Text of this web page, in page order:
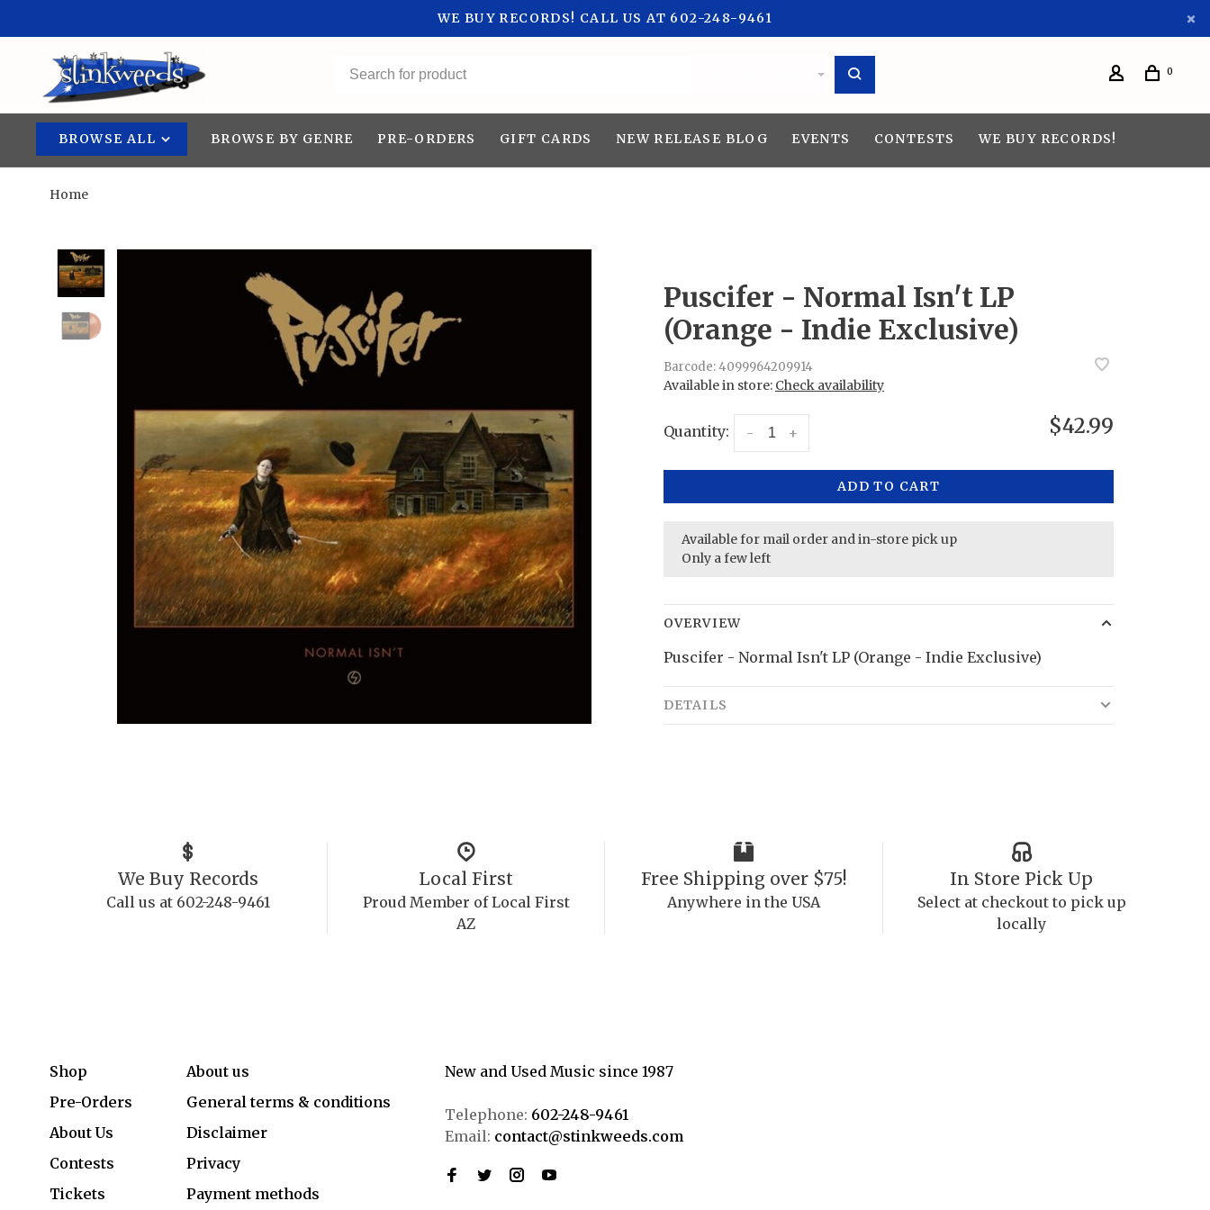
WE BUY RECORDS! CALL US AT 602-248-9461
0
BROWSE ALL BROWSE BY GENRE PRE-ORDERS GIFT CARDS NEW RELEASE BLOG EVENTS CONTESTS WE BUY RECORDS!
Home
Puscifer - Normal Isn't LP
(Orange - Indie Exclusive)
Barcode:4099964209914
Available in store: Check availability
Quantity: +
- $42.99
ADD TO CART
Available for mail order and in-store pick up
Only a few left
OVERVIEW
Puscifer - Normal Isn't LP (Orange - Indie Exclusive)
DETAILS
We Buy Records
Call us at 602-248-9461
Local First
Proud Member of Local First
AZ
Free Shipping over $75!
Anywhere in the USA
In Store Pick Up
Select at checkout to pick up
locally
Shop
Pre-Orders
About Us
Contests
Tickets
About us
General terms & conditions
Disclaimer
Privacy
Payment methods
New and Used Music since 1987
Telephone: 602-248-9461
Email: contact@stinkweeds.com